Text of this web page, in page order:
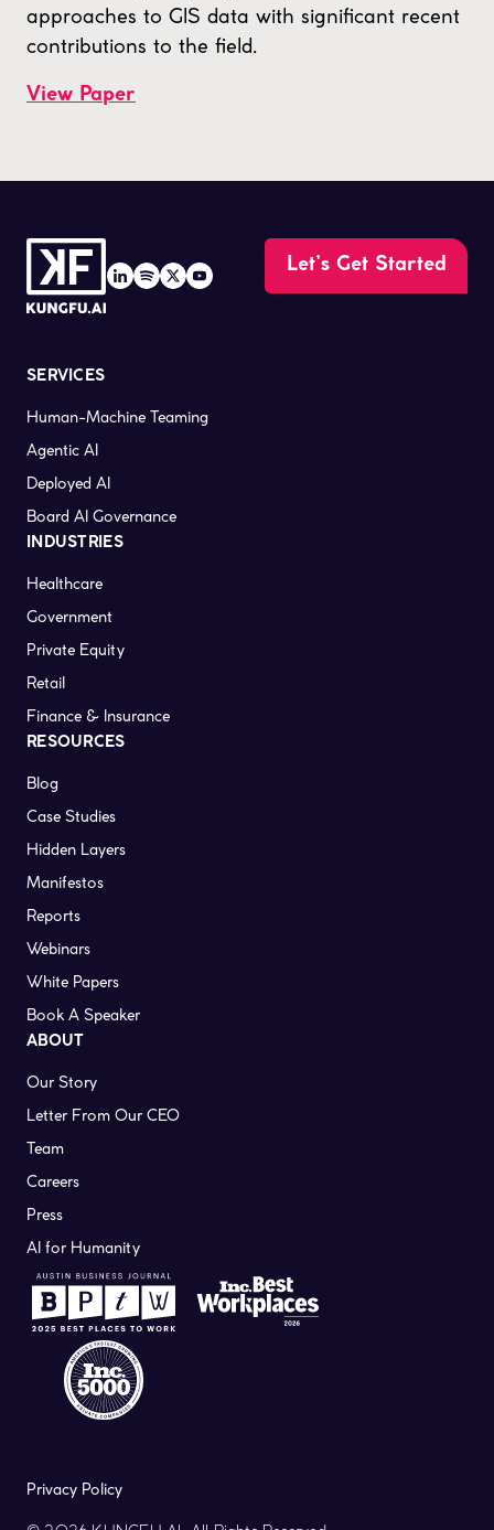
approaches to GIS data with significant recent
contributions to the field.
View Paper
Let’s Get Started
SERVICES
Human-Machine Teaming
Agentic AI
Deployed AI
Board AI Governance
INDUSTRIES
Healthcare
Government
Private Equity
Retail
Finance & Insurance
RESOURCES
Blog
Case Studies
Hidden Layers
Manifestos
Reports
Webinars
White Papers
Book A Speaker
ABOUT
Our Story
Letter From Our CEO
Team
Careers
Press
AI for Humanity
Privacy Policy